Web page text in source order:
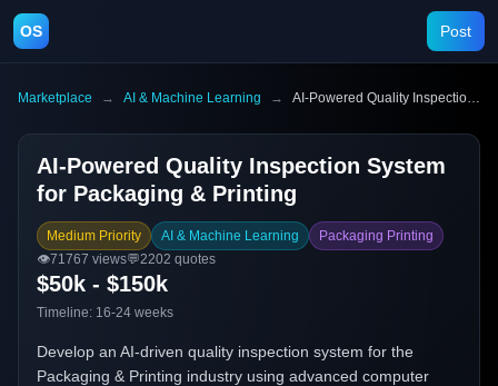
OS Post
Marketplace → AI & Machine Learning → AI-Powered Quality Inspection System for Packaging & Printing
AI-Powered Quality Inspection System
for Packaging & Printing
Medium Priority AI & Machine Learning
Packaging Printing
👁️71767 views💬2202 quotes
$50k - $150k
Timeline: 16-24 weeks
Develop an AI-driven quality inspection system for the
Packaging & Printing industry using advanced computer